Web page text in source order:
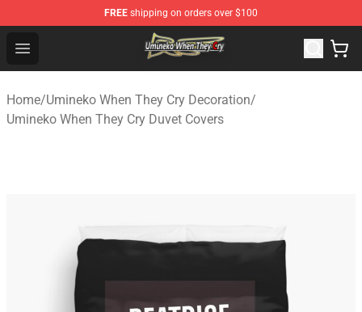
FREE shipping on orders over $100
Open menu
Umineko When They Cry Store - Official Umineko When
Home/Umineko When They Cry Decoration/
Umineko When They Cry Duvet Covers